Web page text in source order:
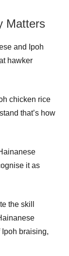
Matters
and Ipoh
hawker
chicken rice
that’s how
it as
the skill
braising,